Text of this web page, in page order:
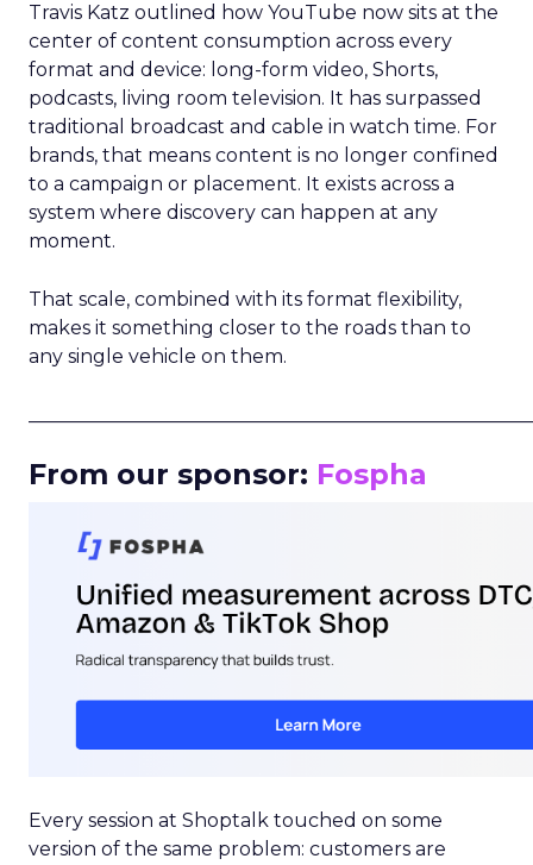
Travis Katz outlined how YouTube now sits at the
center of content consumption across every
format and device: long-form video, Shorts,
podcasts, living room television. It has surpassed
traditional broadcast and cable in watch time. For
brands, that means content is no longer confined
to a campaign or placement. It exists across a
system where discovery can happen at any
moment.
That scale, combined with its format flexibility,
makes it something closer to the roads than to
any single vehicle on them.
From our sponsor: Fospha
Every session at Shoptalk touched on some
version of the same problem: customers are